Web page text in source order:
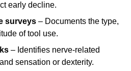
early decline.
surveys – Documents the type,
of tool use.
– Identifies nerve-related
sensation or dexterity.